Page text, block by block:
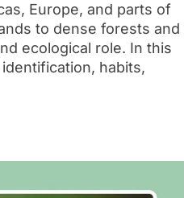
Europe, and parts of
to dense forests and
ecological role. In this
habits,